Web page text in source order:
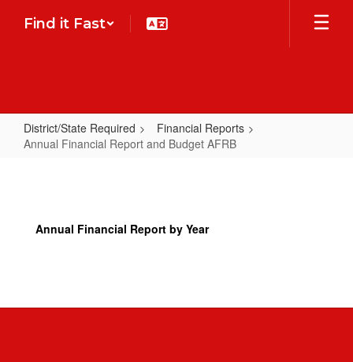
Find it Fast
District/State Required
Financial Reports
Annual Financial Report and Budget AFRB
Report
and
Annual Financial Report by Year